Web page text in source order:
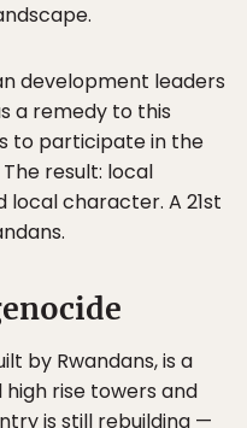
development leaders
a remedy to this
to participate in the
result: local
local character. A 21st
by Rwandans, is a
rise towers and
is still rebuilding —